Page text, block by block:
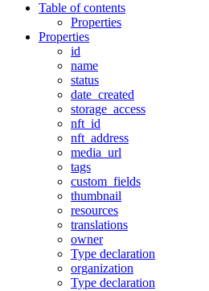
Table of contents
Properties
Properties
id
name
status
date_created
storage_access
nft_id
nft_address
media_url
tags
custom_fields
thumbnail
resources
translations
owner
Type declaration
organization
Type declaration